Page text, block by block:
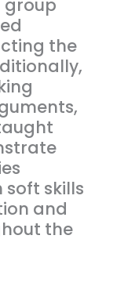
group
the
skills
and
the